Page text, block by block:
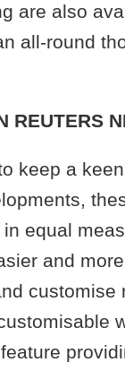
are also
all-round
REUTERS
keep a
equal
and
customise